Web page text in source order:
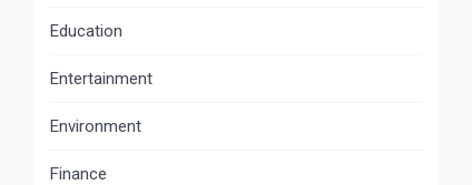
Education
Entertainment
Environment
Finance